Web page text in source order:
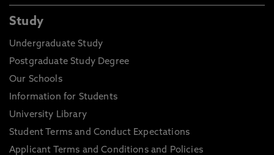
Study
Undergraduate Study
Postgraduate Study Degree
Our Schools
Information for Students
University Library
Student Terms and Conduct Expectations
Applicant Terms and Conditions and Policies